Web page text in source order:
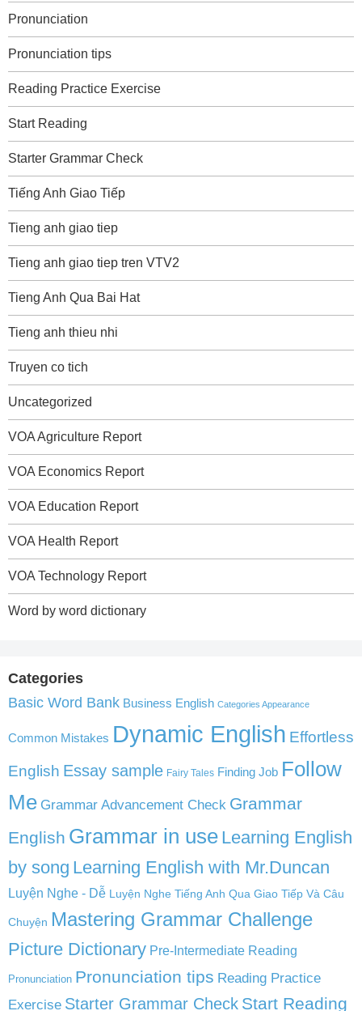
Pronunciation
Pronunciation tips
Reading Practice Exercise
Start Reading
Starter Grammar Check
Tiếng Anh Giao Tiếp
Tieng anh giao tiep
Tieng anh giao tiep tren VTV2
Tieng Anh Qua Bai Hat
Tieng anh thieu nhi
Truyen co tich
Uncategorized
VOA Agriculture Report
VOA Economics Report
VOA Education Report
VOA Health Report
VOA Technology Report
Word by word dictionary
Categories
Basic Word Bank Business English Categories Appearance
Common Mistakes Dynamic English Effortless
English Essay sample Fairy Tales Finding Job Follow
Me Grammar Advancement Check Grammar
English Grammar in use Learning English
by song Learning English with Mr.Duncan
Luyện Nghe - Dễ Luyện Nghe Tiếng Anh Qua Giao Tiếp Và Câu
Chuyện Mastering Grammar Challenge
Picture Dictionary Pre-Intermediate Reading
Pronunciation Pronunciation tips Reading Practice
Exercise Starter Grammar Check Start Reading